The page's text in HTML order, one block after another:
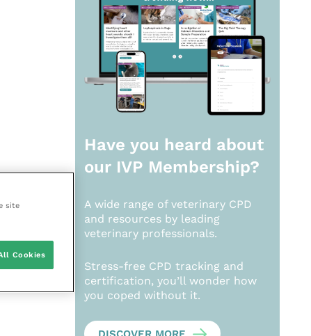
Have you heard about
our IVP Membership?
A wide range of veterinary CPD
and resources by leading
veterinary professionals.
Stress-free CPD tracking and
certification, you’ll wonder how
you coped without it.
site
Cookies